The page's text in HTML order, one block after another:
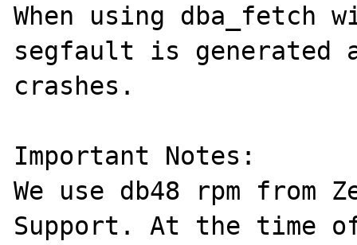
When using dba_fetch
segfault is generated
crashes.
Important Notes:
We use db48 rpm from
Support. At the time